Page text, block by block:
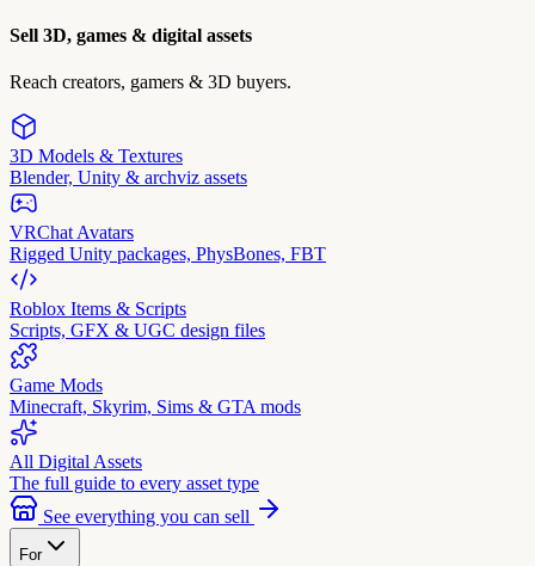
Sell 3D, games & digital assets
Reach creators, gamers & 3D buyers.
3D Models & Textures
Blender, Unity & archviz assets
VRChat Avatars
Rigged Unity packages, PhysBones, FBT
Roblox Items & Scripts
Scripts, GFX & UGC design files
Game Mods
Minecraft, Skyrim, Sims & GTA mods
All Digital Assets
The full guide to every asset type
See everything you can sell
For